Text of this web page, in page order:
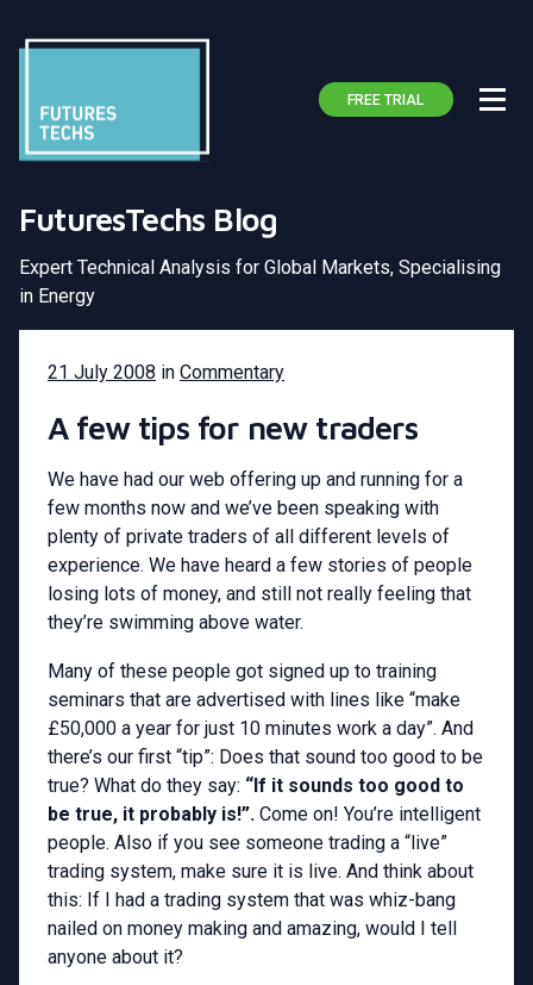
FREE TRIAL
FuturesTechs Blog
Expert Technical Analysis for Global Markets, Specialising
in Energy
21 July 2008 in Commentary
A few tips for new traders
We have had our web offering up and running for a
few months now and we’ve been speaking with
plenty of private traders of all different levels of
experience. We have heard a few stories of people
losing lots of money, and still not really feeling that
they’re swimming above water.
Many of these people got signed up to training
seminars that are advertised with lines like “make
£50,000 a year for just 10 minutes work a day”. And
there’s our first “tip”: Does that sound too good to be
true? What do they say: “If it sounds too good to
be true, it probably is!”. Come on! You’re intelligent
people. Also if you see someone trading a “live”
trading system, make sure it is live. And think about
this: If I had a trading system that was whiz-bang
nailed on money making and amazing, would I tell
anyone about it?